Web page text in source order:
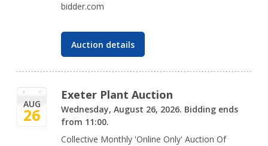
bidder.com
Auction details
AUG
26
Exeter Plant Auction
Wednesday, August 26, 2026. Bidding ends
from 11:00.
Collective Monthly 'Online Only' Auction Of